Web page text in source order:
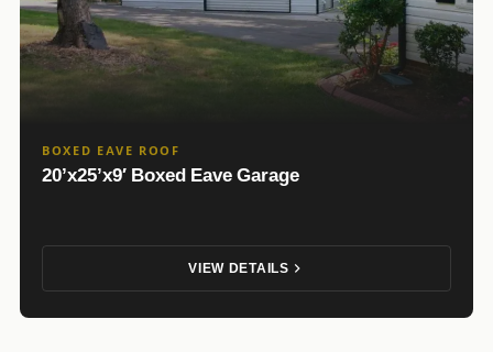
BOXED EAVE ROOF
20’x25’x9′ Boxed Eave Garage
VIEW DETAILS